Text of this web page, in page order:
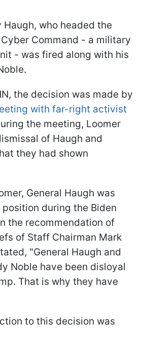
Haugh, who headed the
Cyber Command - a military
- was fired along with his
the decision was made by
with far-right activist
the meeting, Loomer
of Haugh and
they had shown
General Haugh was
during the Biden
the recommendation of
of Staff Chairman Mark
"General Haugh and
Noble have been disloyal
That is why they have
to this decision was